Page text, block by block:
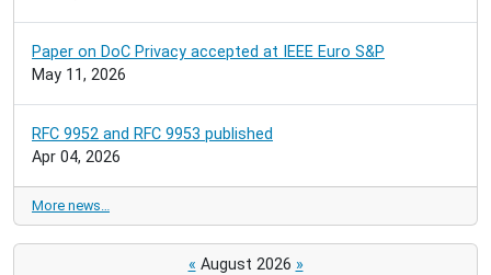
Paper on DoC Privacy accepted at IEEE Euro S&P
May 11, 2026
RFC 9952 and RFC 9953 published
Apr 04, 2026
More news…
« August 2026 »